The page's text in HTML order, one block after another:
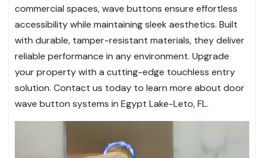
commercial spaces, wave buttons ensure effortless
accessibility while maintaining sleek aesthetics. Built
with durable, tamper-resistant materials, they deliver
reliable performance in any environment. Upgrade
your property with a cutting-edge touchless entry
solution. Contact us today to learn more about door
wave button systems in Egypt Lake-Leto, FL.